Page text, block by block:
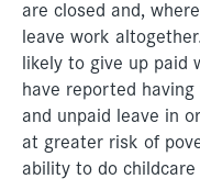
are closed and,
leave work
likely to give up paid
have reported
and unpaid leave in
at greater risk of
ability to do